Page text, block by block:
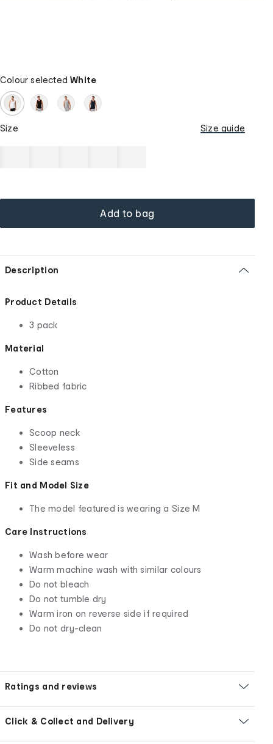
Colour selected White
Size Size guide
Add to bag
Description
Product Details
3 pack
Material
Cotton
Ribbed fabric
Features
Scoop neck
Sleeveless
Side seams
Fit and Model Size
The model featured is wearing a Size M
Care Instructions
Wash before wear
Warm machine wash with similar colours
Do not bleach
Do not tumble dry
Warm iron on reverse side if required
Do not dry-clean
Ratings and reviews
Click & Collect and Delivery